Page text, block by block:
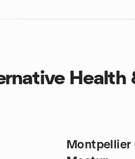
Health
Montpellier